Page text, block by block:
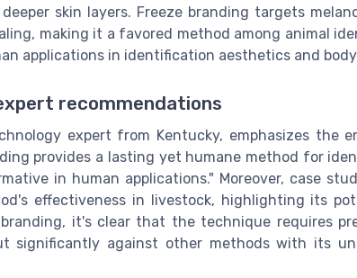
skin layers. Freeze branding targets
making it a favored method among animal
applications in identification aesthetics and
recommendations
expert from Kentucky, emphasizes the
provides a lasting yet humane method for
in human applications." Moreover, case
effectiveness in livestock, highlighting its
it's clear that the technique requires
significantly against other methods with its